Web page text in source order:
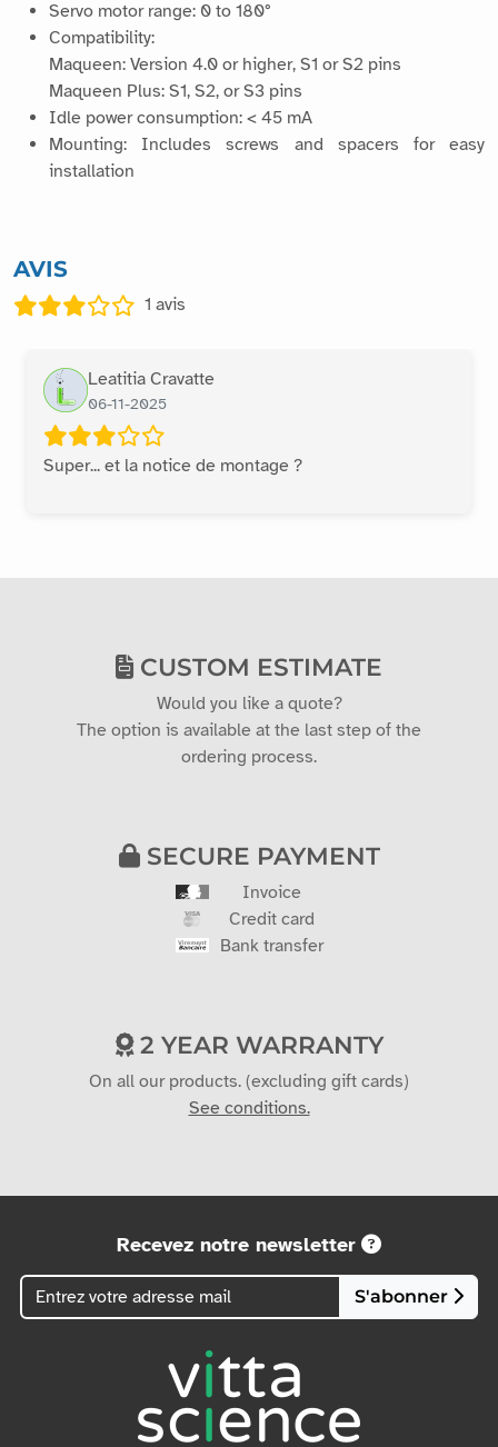
Servo motor range: 0 to 180°
Compatibility:
Maqueen: Version 4.0 or higher, S1 or S2 pins
Maqueen Plus: S1, S2, or S3 pins
Idle power consumption: < 45 mA
Mounting: Includes screws and spacers for easy
installation
AVIS
1 avis
Leatitia Cravatte
06-11-2025
Super... et la notice de montage ?
CUSTOM ESTIMATE
Would you like a quote?
The option is available at the last step of the
ordering process.
SECURE PAYMENT
Invoice
Credit card
Bank transfer
2 YEAR WARRANTY
On all our products. (excluding gift cards)
See conditions.
Recevez notre newsletter
S'abonner